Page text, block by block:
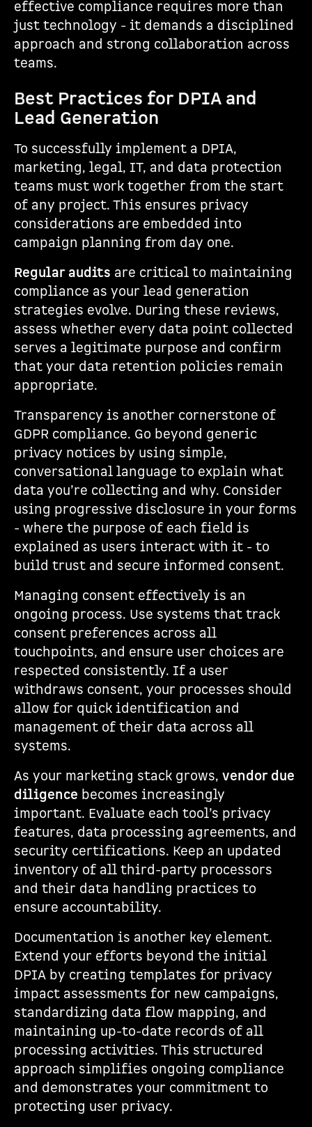
effective compliance requires more than
just technology - it demands a disciplined
approach and strong collaboration across
teams.
Best Practices for DPIA and
Lead Generation
To successfully implement a DPIA,
marketing, legal, IT, and data protection
teams must work together from the start
of any project. This ensures privacy
considerations are embedded into
campaign planning from day one.
Regular audits are critical to maintaining
compliance as your lead generation
strategies evolve. During these reviews,
assess whether every data point collected
serves a legitimate purpose and confirm
that your data retention policies remain
appropriate.
Transparency is another cornerstone of
GDPR compliance. Go beyond generic
privacy notices by using simple,
conversational language to explain what
data you’re collecting and why. Consider
using progressive disclosure in your forms
- where the purpose of each field is
explained as users interact with it - to
build trust and secure informed consent.
Managing consent effectively is an
ongoing process. Use systems that track
consent preferences across all
touchpoints, and ensure user choices are
respected consistently. If a user
withdraws consent, your processes should
allow for quick identification and
management of their data across all
systems.
As your marketing stack grows, vendor due
diligence becomes increasingly
important. Evaluate each tool’s privacy
features, data processing agreements, and
security certifications. Keep an updated
inventory of all third-party processors
and their data handling practices to
ensure accountability.
Documentation is another key element.
Extend your efforts beyond the initial
DPIA by creating templates for privacy
impact assessments for new campaigns,
standardizing data flow mapping, and
maintaining up-to-date records of all
processing activities. This structured
approach simplifies ongoing compliance
and demonstrates your commitment to
protecting user privacy.